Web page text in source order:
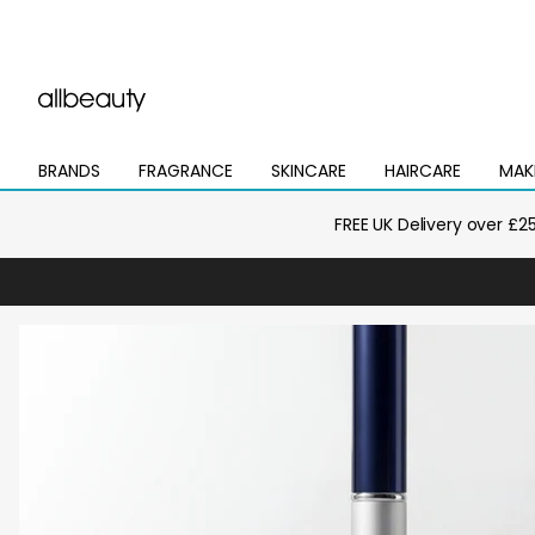
BRANDS
Open
mega
FRAGRANCE
Open
mega
SKINCARE
Open
mega
HAIRCARE
Open
mega
Open
mega
FREE UK Delivery over £25